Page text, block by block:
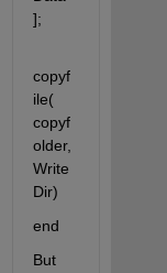
];
copyf
ile(
copyf
older,
Write
Dir)
end
But